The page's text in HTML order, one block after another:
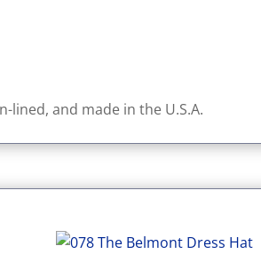
lined, and made in the U.S.A.